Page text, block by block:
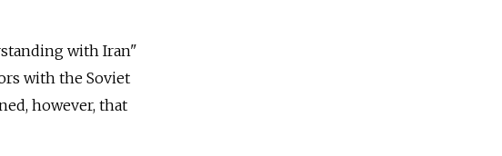
with Iran"
with the Soviet
however, that